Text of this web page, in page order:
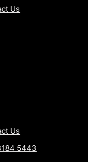
Us
Us
5443